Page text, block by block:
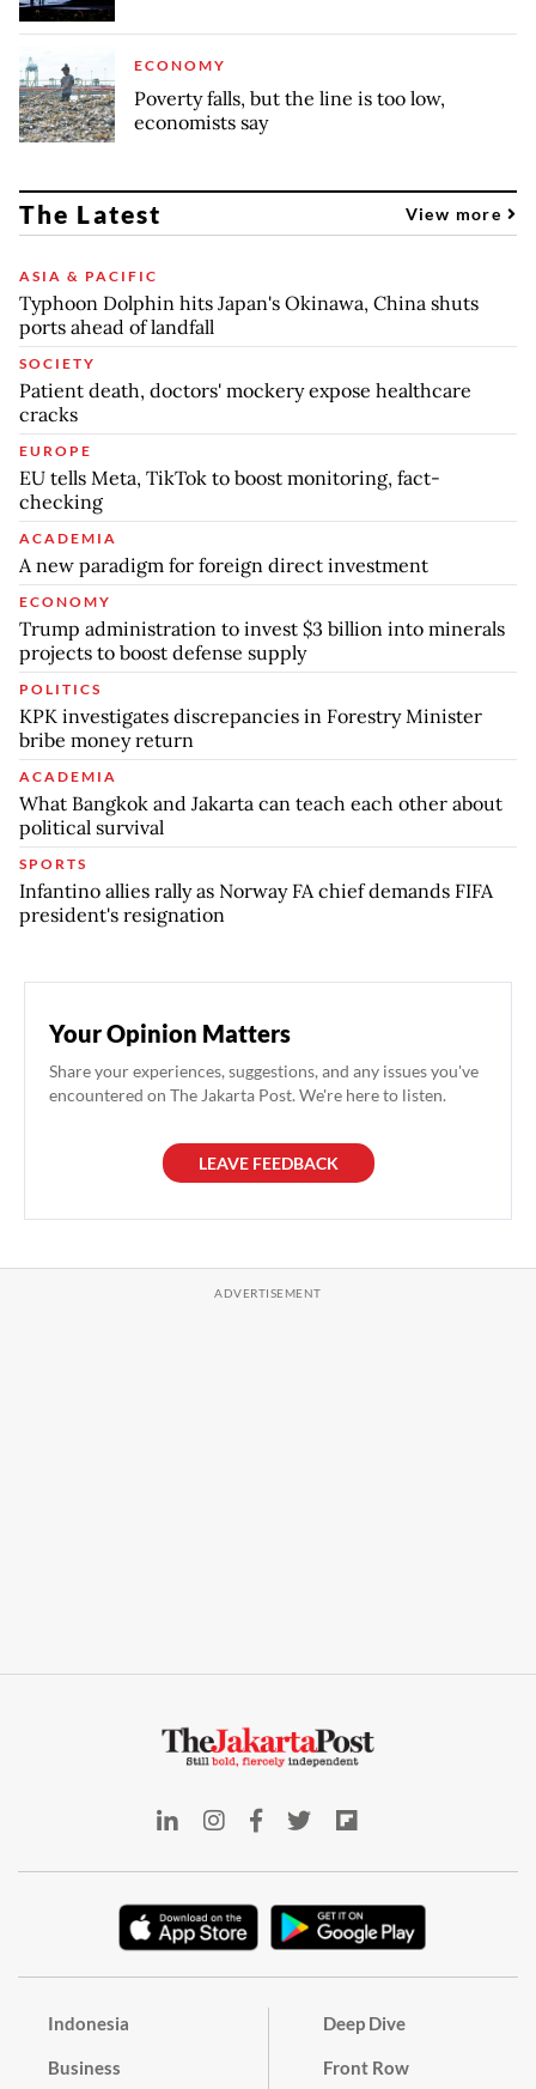
ECONOMY
Poverty falls, but the line is too low,
economists say
The Latest View more
ASIA & PACIFIC
Typhoon Dolphin hits Japan's Okinawa, China shuts
ports ahead of landfall
SOCIETY
Patient death, doctors' mockery expose healthcare
cracks
EUROPE
EU tells Meta, TikTok to boost monitoring, fact-
checking
ACADEMIA
A new paradigm for foreign direct investment
ECONOMY
Trump administration to invest $3 billion into minerals
projects to boost defense supply
POLITICS
KPK investigates discrepancies in Forestry Minister
bribe money return
ACADEMIA
What Bangkok and Jakarta can teach each other about
political survival
SPORTS
Infantino allies rally as Norway FA chief demands FIFA
president's resignation
Your Opinion Matters
Share your experiences, suggestions, and any issues you've
encountered on The Jakarta Post. We're here to listen.
LEAVE FEEDBACK
Indonesia
Business
Deep Dive
Front Row